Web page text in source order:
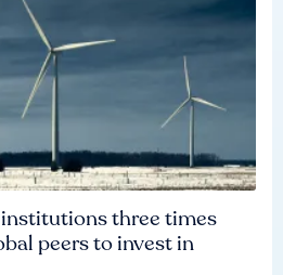
three times
peers to invest in